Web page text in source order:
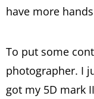
have more
To put some
photographer. I
got my 5D mark